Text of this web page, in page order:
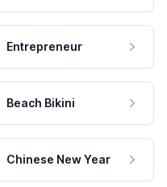
Entrepreneur
Beach Bikini
Chinese New Year